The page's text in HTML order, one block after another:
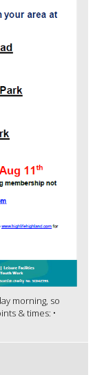
morning, so
& times: •